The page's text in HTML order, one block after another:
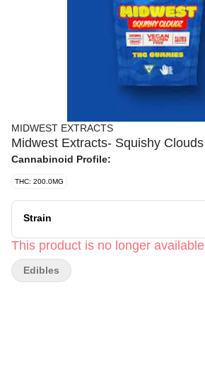
MIDWEST EXTRACTS
Midwest Extracts- Squishy
Cannabinoid Profile:
THC: 200.0MG
Strain
This product is no longer
Edibles